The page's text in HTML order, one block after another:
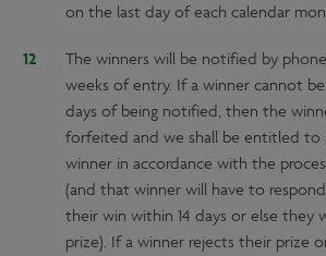
on the last day of each calendar
The winners will be notified by
weeks of entry. If a winner cannot
days of being notified, then the
forfeited and we shall be entitled to
winner in accordance with the
(and that winner will have to
their win within 14 days or else they
prize). If a winner rejects their prize